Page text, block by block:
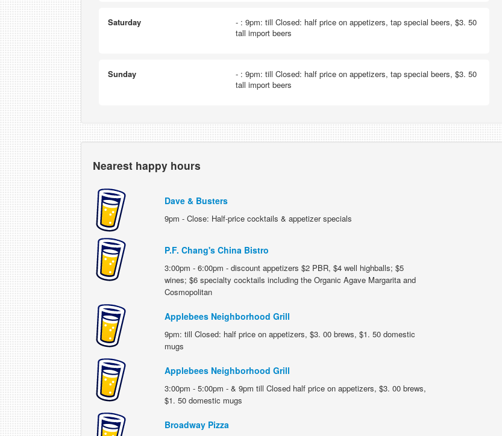
Saturday
- : 9pm: till Closed: half price on appetizers, tap special beers, $3. 50
tall import beers
Sunday
- : 9pm: till Closed: half price on appetizers, tap special beers, $3. 50
tall import beers
Nearest happy hours
Dave & Busters
9pm - Close: Half-price cocktails & appetizer specials
P.F. Chang's China Bistro
3:00pm - 6:00pm - discount appetizers $2 PBR, $4 well highballs; $5
wines; $6 specialty cocktails including the Organic Agave Margarita and
Cosmopolitan
Applebees Neighborhood Grill
9pm: till Closed: half price on appetizers, $3. 00 brews, $1. 50 domestic
mugs
Applebees Neighborhood Grill
3:00pm - 5:00pm - & 9pm till Closed half price on appetizers, $3. 00 brews,
$1. 50 domestic mugs
Broadway Pizza